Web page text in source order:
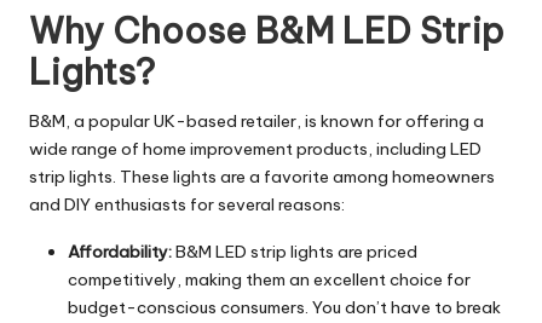
Why Choose B&M LED Strip
Lights?
B&M, a popular UK-based retailer, is known for offering a
wide range of home improvement products, including LED
strip lights. These lights are a favorite among homeowners
and DIY enthusiasts for several reasons:
Affordability:B&M LED strip lights are priced
competitively, making them an excellent choice for
budget-conscious consumers. You don’t have to break